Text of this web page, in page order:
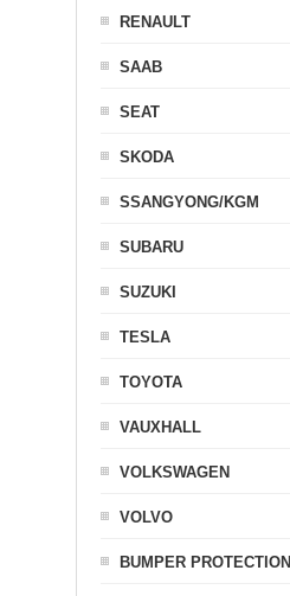
RENAULT
SAAB
SEAT
SKODA
SSANGYONG/KGM
SUBARU
SUZUKI
TESLA
TOYOTA
VAUXHALL
VOLKSWAGEN
VOLVO
BUMPER PROTECTION